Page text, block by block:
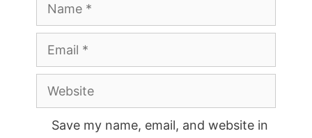
Email
Website
Save my name, email, and website in